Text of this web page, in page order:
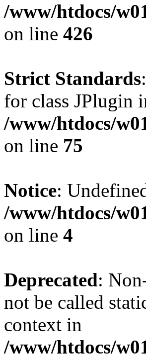
/www/htdocs/
on line 426
Strict Standards
for class JPlugin
/www/htdocs/
on line 75
Notice:
/www/htdocs/
on line 4
Deprecated:
not be called
context in
/www/htdocs/